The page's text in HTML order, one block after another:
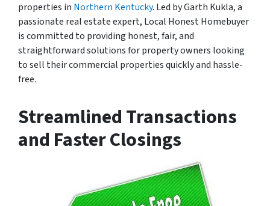
properties in Northern Kentucky. Led by Garth Kukla, a
passionate real estate expert, Local Honest Homebuyer
is committed to providing honest, fair, and
straightforward solutions for property owners looking
to sell their commercial properties quickly and hassle-
free.
Streamlined Transactions
and Faster Closings